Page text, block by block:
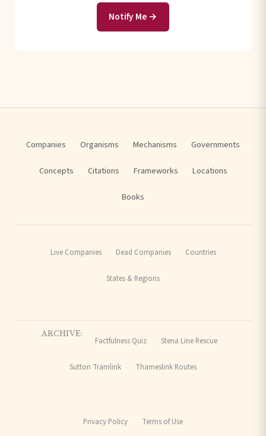
Notify Me →
Companies Organisms Mechanisms Governments
Concepts Citations Frameworks Locations
Books
Live Companies Dead Companies Countries
States & Regions
ARCHIVE:
Factfulness Quiz Stena Line Rescue
Sutton Tramlink Thameslink Routes
Privacy Policy Terms of Use